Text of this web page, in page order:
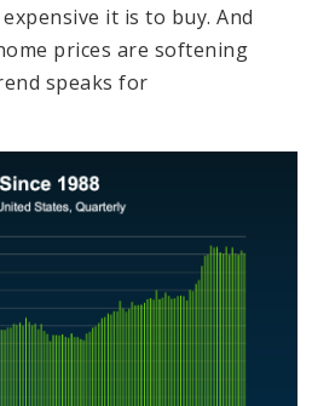
it is to buy. And
prices are softening
speaks for